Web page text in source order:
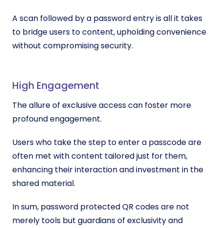
A scan followed by a password entry is all it takes
to bridge users to content, upholding convenience
without compromising security.
High Engagement
The allure of exclusive access can foster more
profound engagement.
Users who take the step to enter a passcode are
often met with content tailored just for them,
enhancing their interaction and investment in the
shared material.
In sum, password protected QR codes are not
merely tools but guardians of exclusivity and